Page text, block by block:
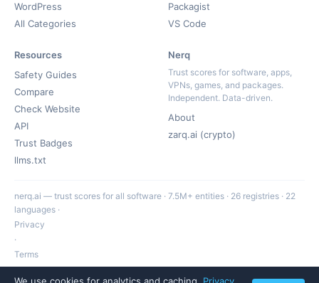
WordPress
All Categories
Packagist
VS Code
Resources
Safety Guides
Compare
Check Website
API
Trust Badges
llms.txt
Nerq
Trust scores for software, apps,
VPNs, games, and packages.
Independent. Data-driven.
About
zarq.ai (crypto)
nerq.ai — trust scores for all software · 7.5M+ entities · 26 registries · 22
languages ·
Privacy
·
Terms
·